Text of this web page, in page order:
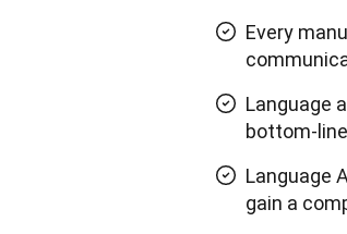
Every
Language
bottom-
Language
gain a